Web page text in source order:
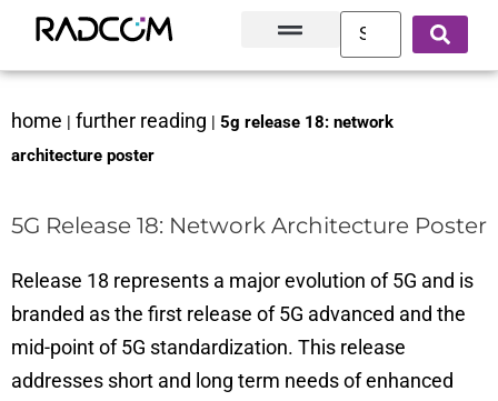
home | further reading | 5g release 18: network
architecture poster
5G Release 18: Network Architecture Poster
Release 18 represents a major evolution of 5G and is
branded as the first release of 5G advanced and the
mid-point of 5G standardization. This release
addresses short and long term needs of enhanced